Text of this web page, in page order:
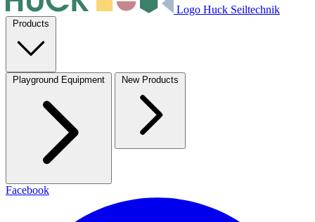
Logo Huck Seiltechnik
Products
Playground Equipment New Products
Facebook